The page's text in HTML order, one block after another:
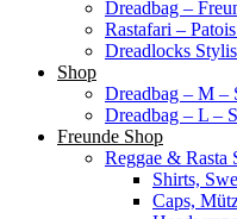
Dreadbag –
Rastafari –
Dreadlocks
Shop
Dreadbag – M –
Dreadbag – L –
Freunde Shop
Reggae & Rasta
Shirts,
Caps,